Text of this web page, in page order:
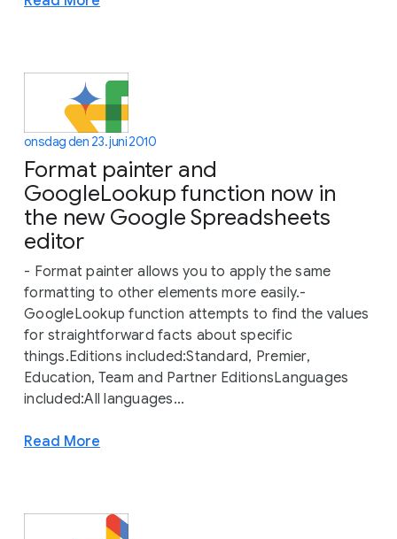
onsdag den 23. juni 2010
Format painter and
GoogleLookup function now in
the new Google Spreadsheets
editor
- Format painter allows you to apply the same
formatting to other elements more easily.-
GoogleLookup function attempts to find the values
for straightforward facts about specific
things.Editions included:Standard, Premier,
Education, Team and Partner EditionsLanguages
included:All languages...
Read More